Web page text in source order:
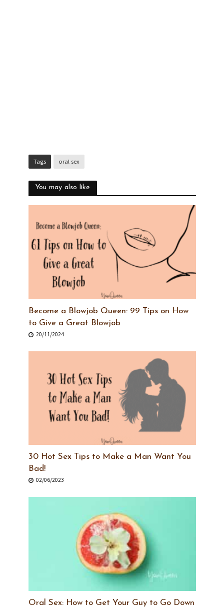
Tags oral sex
You may also like
Become a Blowjob Queen: 99 Tips on How
to Give a Great Blowjob
20/11/2024
30 Hot Sex Tips to Make a Man Want You
Bad!
02/06/2023
Oral Sex: How to Get Your Guy to Go Down